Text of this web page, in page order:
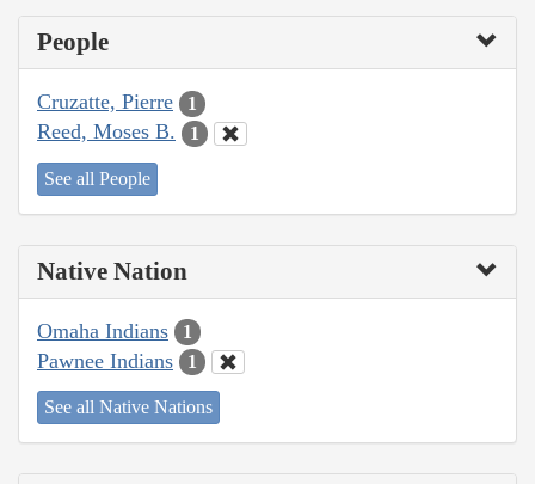
People
Cruzatte, Pierre 1
Reed, Moses B. 1
See all People
Native Nation
Omaha Indians 1
Pawnee Indians 1
See all Native Nations